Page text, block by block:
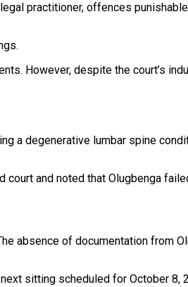
practitioner, offences punishable
However, despite the court’s
a degenerative lumbar spine
court and noted that Olugbenga
absence of documentation from
sitting scheduled for October 8,